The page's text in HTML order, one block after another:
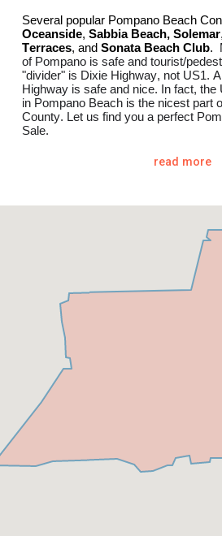
Several popular Pompano Beach
Oceanside, Sabbia Beach, Solemar,
Terraces, and Sonata Beach Club.
of Pompano is safe and tourist/
"divider" is Dixie Highway, not US1.
Highway is safe and nice. In fact, the
in Pompano Beach is the nicest part
County. Let us find you a perfect
Sale.
Newest Condos Pre-Construction-
Armani Casa Residences
On the
South Florida lies a haven of
illustrious W Pompano Beach. It is
turquoise waves conspire to lull
the warm breezes whisper tales of
opulence. This blog post invites
world of The W Pompano Beach,
your stay is carefully curated to
experience of comfort and splendor.
Beach is set to redefine luxury
this vibrant coastal city.
duo of Related Group and BH
tower promises an exclusive
elegance meets the signature W
20 N. Ocean Blvd. Pompano
read more